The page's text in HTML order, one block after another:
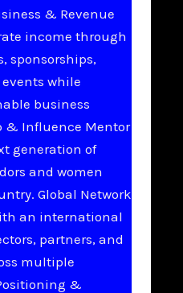
& Revenue
income through
sponsorships,
while
business
& Influence Mentor
generation of
and women
Global Network
an international
partners, and
multiple
&